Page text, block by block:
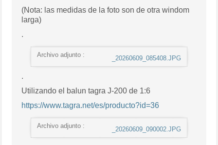
(Nota: las medidas de la foto son de otra windom
larga)
.
Archivo adjunto : _20260609_085408.JPG
.
Utilizando el balun tagra J-200 de 1:6
https://www.tagra.net/es/producto?id=36
Archivo adjunto : _20260609_090002.JPG